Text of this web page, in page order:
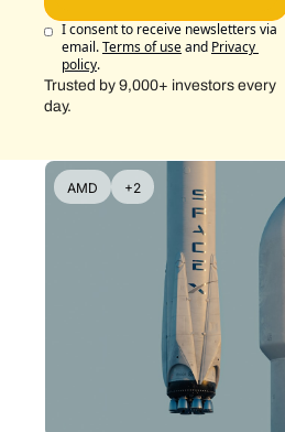
I consent to receive newsletters via
email.Terms of useand Privacy
policy.
Trusted by 9,000+ investors every
day.
AMD +2